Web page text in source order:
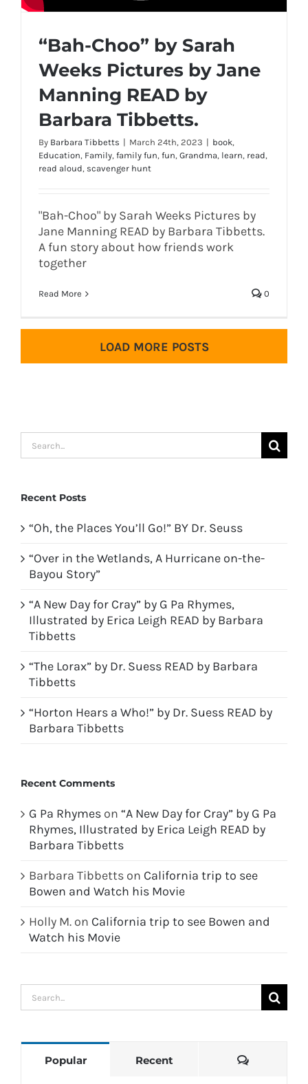
“Bah-Choo” by Sarah
Weeks Pictures by Jane
Manning READ by
Barbara Tibbetts.
By Barbara Tibbetts | March 24th, 2023 | book,
Education, Family, family fun, fun, Grandma, learn, read,
read aloud, scavenger hunt
"Bah-Choo" by Sarah Weeks Pictures by
Jane Manning READ by Barbara Tibbetts.
A fun story about how friends work
together
Read More 0
LOAD MORE POSTS
Search
for:
Recent Posts
“Oh, the Places You’ll Go!” BY Dr. Seuss
“Over in the Wetlands, A Hurricane on-the-
Bayou Story”
“A New Day for Cray” by G Pa Rhymes,
Illustrated by Erica Leigh READ by Barbara
Tibbetts
“The Lorax” by Dr. Suess READ by Barbara
Tibbetts
“Horton Hears a Who!” by Dr. Suess READ by
Barbara Tibbetts
Recent Comments
G Pa Rhymes on “A New Day for Cray” by G Pa
Rhymes, Illustrated by Erica Leigh READ by
Barbara Tibbetts
Barbara Tibbetts on California trip to see
Bowen and Watch his Movie
Holly M. on California trip to see Bowen and
Watch his Movie
Search
for:
Popular Recent Comments